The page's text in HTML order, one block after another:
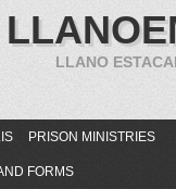
LLANO
PRISON MINISTRIES
FORMS